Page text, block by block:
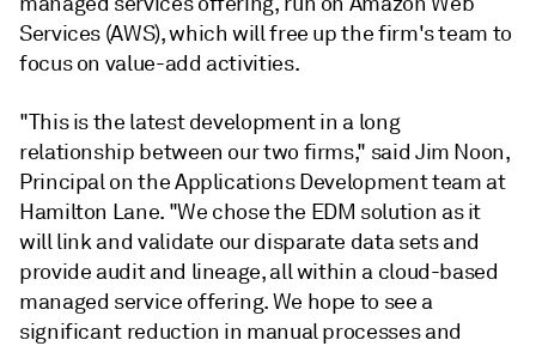
Services (AWS), which will free up the firm's team to
focus on value-add activities.
"This is the latest development in a long
relationship between our two firms," said Jim Noon,
Principal on the Applications Development team at
Hamilton Lane. "We chose the EDM solution as it
will link and validate our disparate data sets and
provide audit and lineage, all within a cloud-based
managed service offering. We hope to see a
significant reduction in manual processes and